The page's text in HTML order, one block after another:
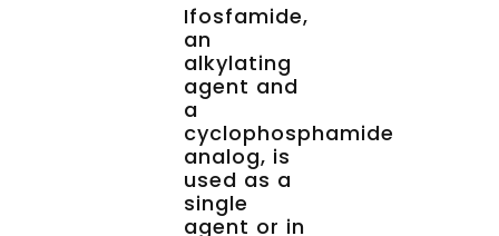
Ifosfamide,
an
alkylating
agent and
a
cyclophosphamide
analog, is
used as a
single
agent or in